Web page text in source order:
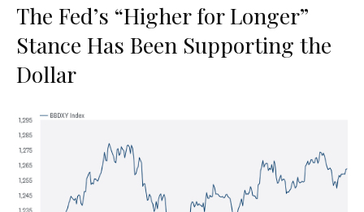
The Fed’s “Higher for Longer”
Stance Has Been Supporting the
Dollar